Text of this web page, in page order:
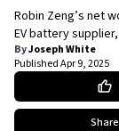
Robin Zeng’s net
EV battery
ByJoseph White
PublishedApr 9, 2025
Share